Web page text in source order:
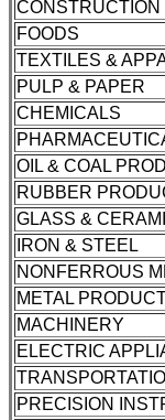
CONSTRUCTION
FOODS
TEXTILES &
PULP & PAPER
CHEMICALS
OIL & COAL
RUBBER
GLASS &
IRON & STEEL
NONFERROUS
METAL
MACHINERY
ELECTRIC
PRECISION